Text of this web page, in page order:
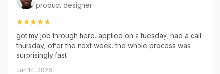
product designer
got my job through here. applied on a tuesday, had a call
thursday, offer the next week. the whole process was
surprisingly fast
Jan 14, 2026